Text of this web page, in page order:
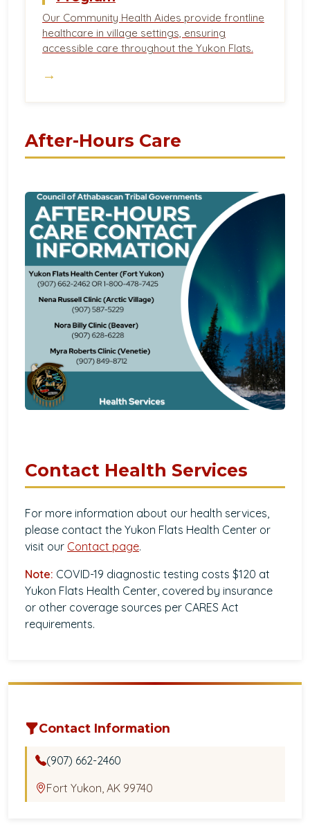
Our Community Health Aides provide frontline
healthcare in village settings, ensuring
accessible care throughout the Yukon Flats.
→
After-Hours Care
Contact Health Services
For more information about our health services,
please contact the Yukon Flats Health Center or
visit our Contact page.
Note: COVID-19 diagnostic testing costs $120 at
Yukon Flats Health Center, covered by insurance
or other coverage sources per CARES Act
requirements.
Contact Information
(907) 662-2460
Fort Yukon, AK 99740